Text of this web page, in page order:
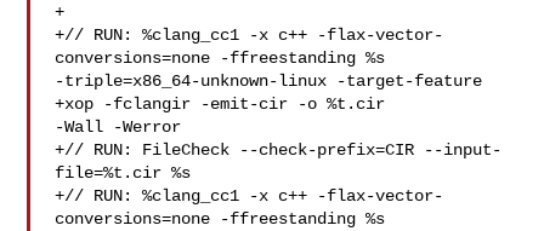
+
+// RUN: %clang_cc1 -x c++ -flax-vector-
conversions=none -ffreestanding %s
-triple=x86_64-unknown-linux -target-feature
+xop -fclangir -emit-cir -o %t.cir
-Wall -Werror
+// RUN: FileCheck --check-prefix=CIR --input-
file=%t.cir %s
+// RUN: %clang_cc1 -x c++ -flax-vector-
conversions=none -ffreestanding %s